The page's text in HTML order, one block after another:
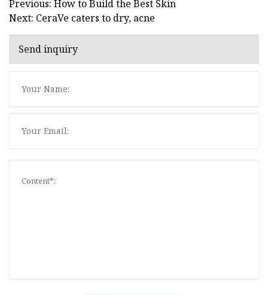
Previous: How to Build the Best Skin
Next: CeraVe caters to dry, acne
Send inquiry